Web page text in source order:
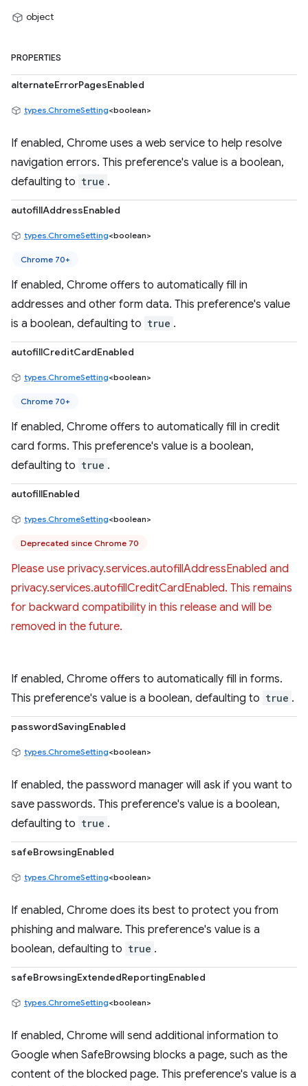
object
PROPERTIES
alternateErrorPagesEnabled
types.ChromeSetting<boolean>
If enabled, Chrome uses a web service to help resolve
navigation errors. This preference's value is a boolean,
defaulting to true .
autofillAddressEnabled
types.ChromeSetting<boolean>
Chrome 70+
If enabled, Chrome offers to automatically fill in
addresses and other form data. This preference's value
is a boolean, defaulting to true .
autofillCreditCardEnabled
types.ChromeSetting<boolean>
Chrome 70+
If enabled, Chrome offers to automatically fill in credit
card forms. This preference's value is a boolean,
defaulting to true .
autofillEnabled
types.ChromeSetting<boolean>
Deprecated since Chrome 70
Please use privacy.services.autofillAddressEnabled and
privacy.services.autofillCreditCardEnabled. This remains
for backward compatibility in this release and will be
removed in the future.
If enabled, Chrome offers to automatically fill in forms.
This preference's value is a boolean, defaulting to true .
passwordSavingEnabled
types.ChromeSetting<boolean>
If enabled, the password manager will ask if you want to
save passwords. This preference's value is a boolean,
defaulting to true .
safeBrowsingEnabled
types.ChromeSetting<boolean>
If enabled, Chrome does its best to protect you from
phishing and malware. This preference's value is a
boolean, defaulting to true .
safeBrowsingExtendedReportingEnabled
types.ChromeSetting<boolean>
If enabled, Chrome will send additional information to
Google when SafeBrowsing blocks a page, such as the
content of the blocked page. This preference's value is a